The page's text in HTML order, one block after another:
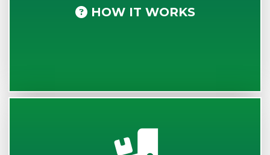
HOW IT WORKS